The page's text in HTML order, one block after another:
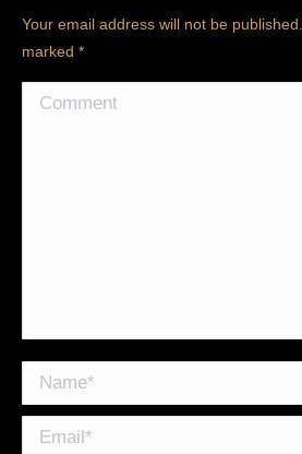
Your email address will not be
marked *
Comment
Name *
Email *